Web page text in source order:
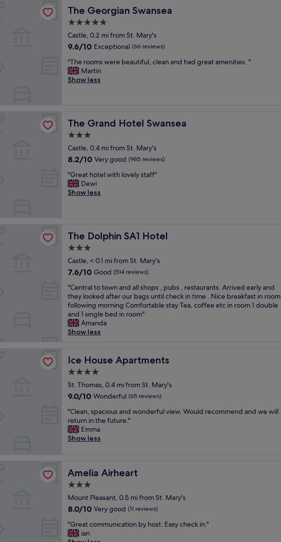
d
f
o
d
n
d
g
s
e
r
v
c
e
.
H
i
y
e
c
o
m
m
e
n
d
e
d
l
a
n
d
b
r
e
a
k
f
w
a
s
a
m
a
z
i
n
l
a
e
t
s
t
a
a
s
i
v
e
b
o
n
u
v
n
g
a
p
o
o
l
t
h
e
"
The Georgian Swansea
The Georgian Swansea
5.0
star
property
Castle, 0.2 mi from St. Mary's
9.6
of
10,
Exceptional,
9.6/10 Exceptional (66 reviews)
"
T
h
m
s
e
r
b
e
a
f
u
l
,
c
e
a
n
a
n
d
h
d
g
r
e
t
a
m
e
n
i
e
"
"The rooms were beautiful, clean and had great amenities. "
Martin
Show less
The Grand Hotel Swansea
The Grand Hotel Swansea
3.0
star
property
Castle, 0.4 mi from St. Mary's
8.2
of
10,
Very
8.2/10 Very good (985 reviews)
"
G
r
o
t
l
w
t
h
l
o
v
e
t
f
f
"Great hotel with lovely staff"
Dewi
Show less
The Dolphin SA1 Hotel
The Dolphin SA1 Hotel
3.0
star
property
Castle, < 0.1 mi from St. Mary's
7.6
of
10,
Good,
(514
reviews)
7.6/10 Good (514 reviews)
"
C
e
n
t
r
t
o
w
a
n
d
a
h
o
s
,
u
b
"Central to town and all shops , pubs , restaurants. Arrived early and
they looked after our bags until check in time . Nice breakfast in room
following morning Comfortable stay Tea, coffee etc in room 1 double
and 1 single bed in room"
Amanda
Show less
Ice House Apartments
Ice House Apartments
4.0
star
property
St. Thomas, 0.4 mi from St. Mary's
9.0
of
10,
Wonderful,
(65
9.0/10 Wonderful (65 reviews)
"
C
l
e
s
p
c
i
u
s
"Clean, spacious and wonderful view. Would recommend and we will
return in the future."
Emma
Show less
Amelia Airheart
Amelia Airheart
3.0
star
property
Mount Pleasant, 0.5 mi from St. Mary's
8.0
of
10,
8.0/10 Very good (11 reviews)
"
G
"Great communication by host. Easy check in."
ian